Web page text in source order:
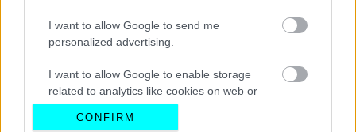
I want to allow Google to send me
personalized advertising.
I want to allow Google to enable storage
related to analytics like cookies on web or
device identifiers in apps.
CONFIRM